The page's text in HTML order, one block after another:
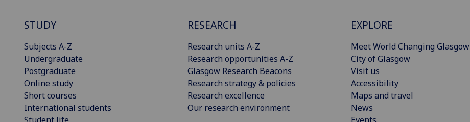
STUDY
Subjects A-Z
Undergraduate
Postgraduate
Online study
Short courses
International students
RESEARCH
Research units A-Z
Research opportunities A-Z
Glasgow Research Beacons
Research strategy & policies
Research excellence
Our research environment
EXPLORE
Meet World Changing Glasgow
City of Glasgow
Visit us
Accessibility
Maps and travel
News